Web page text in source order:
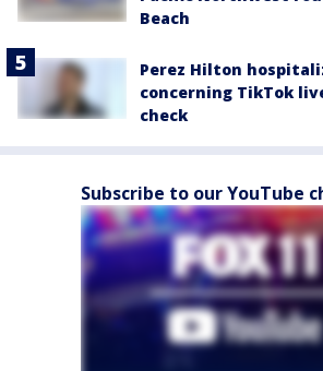
Beach
Perez Hilton
concerning TikTok
check
Subscribe to our YouTube